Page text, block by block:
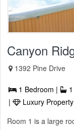
Canyon
1392 Pine Drive
1 Bedroom |
|
Luxury Property
Room 1 is a large